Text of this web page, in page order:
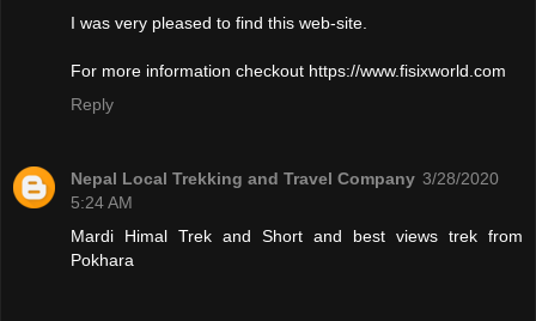
I was very pleased to find this web-site.
For more information checkout https://www.fisixworld.com
Reply
Nepal Local Trekking and Travel Company 3/28/2020
5:24 AM
Mardi Himal Trek and Short and best views trek from
Pokhara